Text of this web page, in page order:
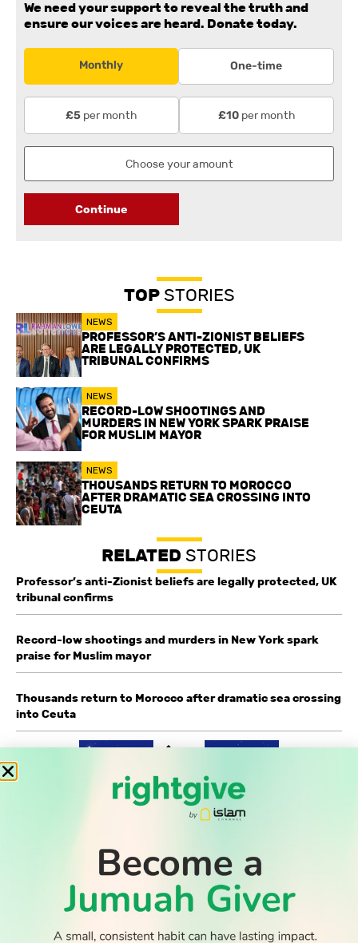
We need your support to reveal the truth and
ensure our voices are heard. Donate today.
Monthly One-time
£5 per month £10per month
Continue
TOPSTORIES
NEWS
PROFESSOR’S ANTI-ZIONIST BELIEFS
ARE LEGALLY PROTECTED, UK
TRIBUNAL CONFIRMS
NEWS
RECORD-LOW SHOOTINGS AND
MURDERS IN NEW YORK SPARK PRAISE
FOR MUSLIM MAYOR
NEWS
THOUSANDS RETURN TO MOROCCO
AFTER DRAMATIC SEA CROSSING INTO
CEUTA
RELATED STORIES
Professor’s anti-Zionist beliefs are legally protected, UK
tribunal confirms
Record-low shootings and murders in New York spark
praise for Muslim mayor
Thousands return to Morocco after dramatic sea crossing
into Ceuta